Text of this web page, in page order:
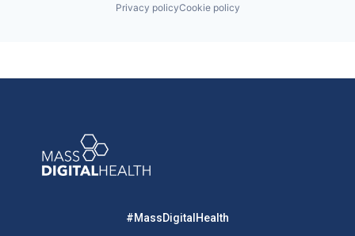
Privacy policyCookie policy
#MassDigitalHealth